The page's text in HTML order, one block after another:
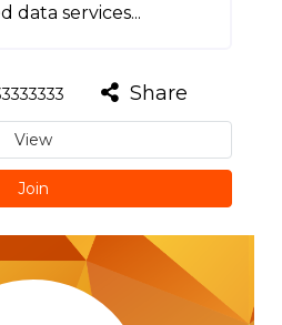
data services...
Share
View
Join